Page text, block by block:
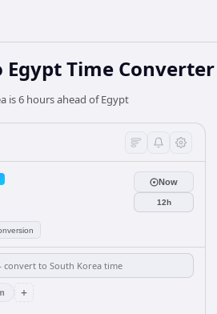
EgyptTime Converter
is 6 hours ahead of Egypt
Now
12h
+